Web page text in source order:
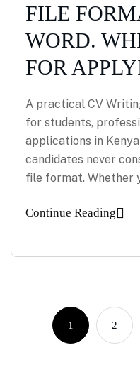
FILE
WORD.
FOR
A practical CV
for students,
applications in
candidates never
file format. Whether
Continue Reading
1 2